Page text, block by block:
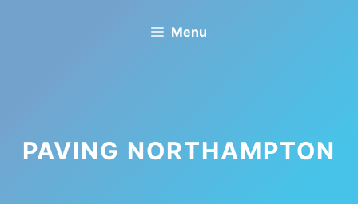
Menu
PAVING NORTHAMPTON